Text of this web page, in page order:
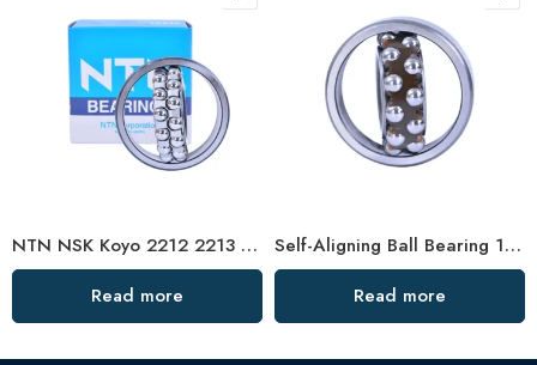
NTN NSK Koyo 2212 2213 2214 Self-Aligning Ball Bearings for Woodworking Machines
Read more
Self-Aligning Ball Bearing 1307/1307TN1 – Low-Noise, High-Precision for Motors & Vehicles
Read more